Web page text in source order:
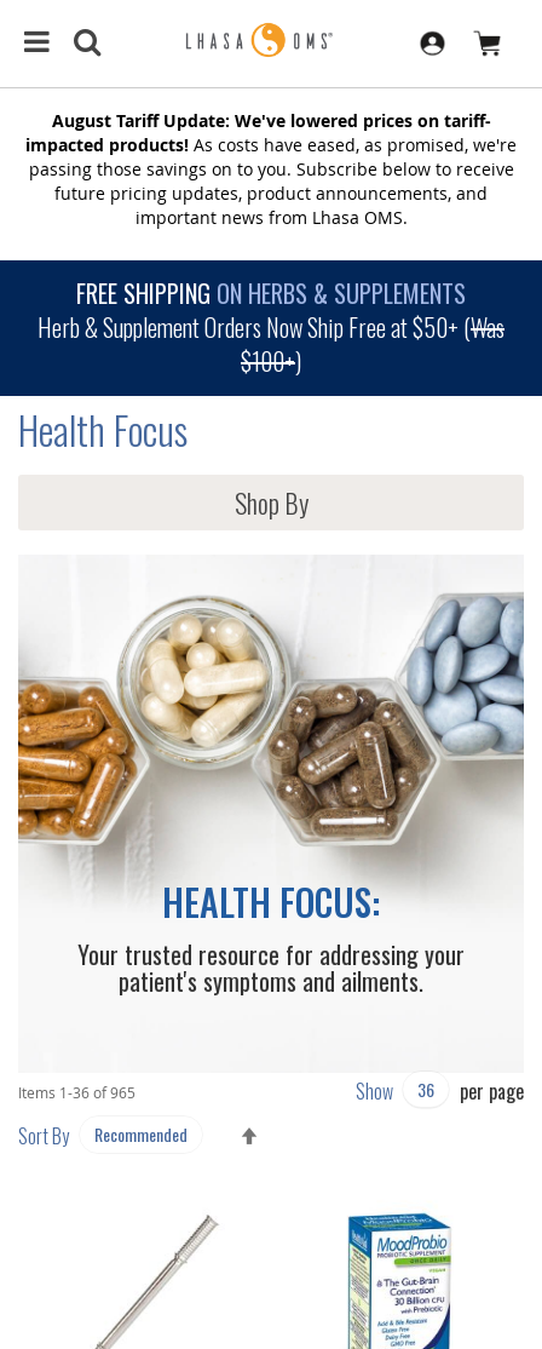
August Tariff Update: We've lowered prices on tariff-
impacted products! As costs have eased, as promised, we're
passing those savings on to you. Subscribe below to receive
future pricing updates, product announcements, and
important news from Lhasa OMS.
FREE SHIPPING ON HERBS & SUPPLEMENTS
Herb & Supplement Orders Now Ship Free at $50+ (Was
$100+)
Health Focus
HEALTH FOCUS:
Your trusted resource for addressing your
patient's symptoms and ailments.
Items 1-36of965 Show
per page
Sort By
Shop By